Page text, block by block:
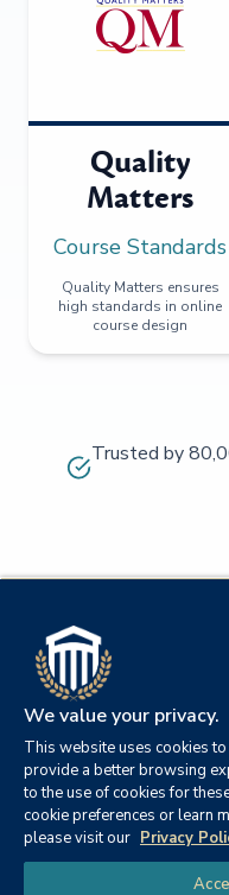
Quality
Matters
Course Standards
Quality Matters ensures
high standards in online
course design
Trusted by
© 2026
Columbia
We value your privacy.
This website uses cookies
provide a better browsing
to the use of cookies for
cookie preferences or learn
please visit our Privacy